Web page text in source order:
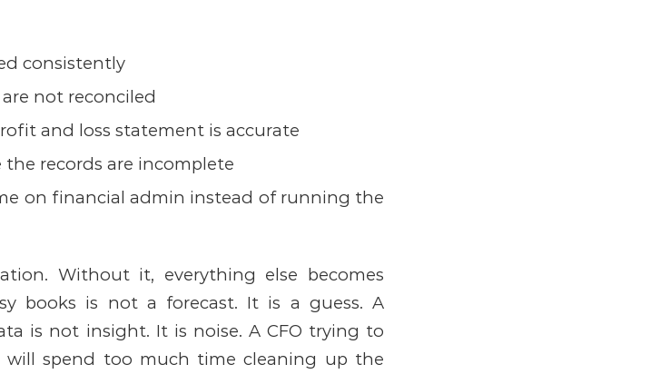
consistently
not reconciled
and loss statement is accurate
the records are incomplete
on financial admin instead of running the
Without it, everything else becomes
books is not a forecast. It is a guess.A
is not insight. It is noise. A CFO trying to
will spend too much time cleaning up the